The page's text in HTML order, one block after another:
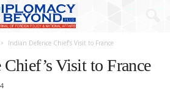
Indian Defence Chief’s Visit to France
Visit to France